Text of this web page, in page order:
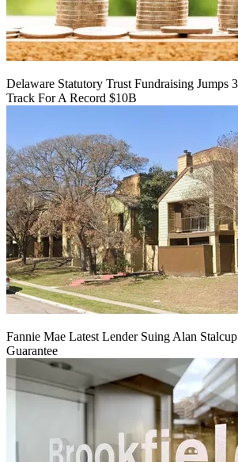
Delaware Statutory Trust Fundraising Jumps
Track For A Record $10B
Fannie Mae Latest Lender Suing Alan
Guarantee